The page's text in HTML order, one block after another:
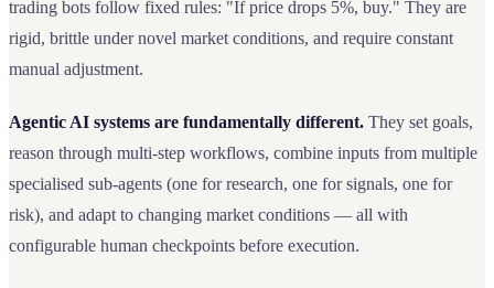
trading bots follow fixed rules: "If price drops 5%, buy." They are
rigid, brittle under novel market conditions, and require constant
manual adjustment.
Agentic AI systems are fundamentally different. They set goals,
reason through multi-step workflows, combine inputs from multiple
specialised sub-agents (one for research, one for signals, one for
risk), and adapt to changing market conditions — all with
configurable human checkpoints before execution.